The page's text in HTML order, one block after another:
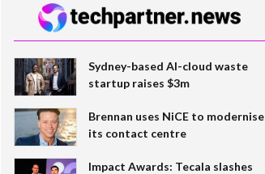
Sydney-based AI-cloud waste
startup raises $3m
Brennan uses NiCE to modernise
its contact centre
Impact Awards: Tecala slashes